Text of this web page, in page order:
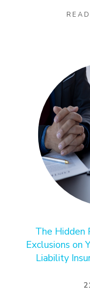
The Hidden
Exclusions on
Liability